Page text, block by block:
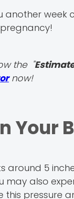
another week
the "
now!
Your
around 5
may also
this pressure